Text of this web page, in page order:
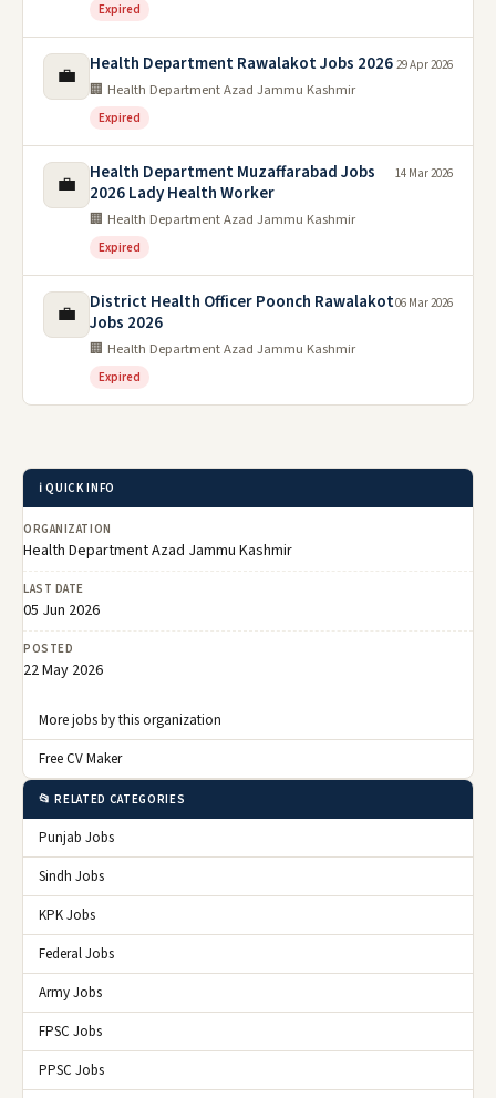
Expired
💼 Health Department Rawalakot Jobs 2026
🏢 Health Department Azad Jammu Kashmir
Expired
29 Apr 2026
💼
Health Department Muzaffarabad Jobs
2026 Lady Health Worker
🏢 Health Department Azad Jammu Kashmir
Expired
14 Mar 2026
💼
District Health Officer Poonch Rawalakot
Jobs 2026
🏢 Health Department Azad Jammu Kashmir
Expired
06 Mar 2026
ℹ️ QUICK INFO
ORGANIZATION
Health Department Azad Jammu Kashmir
LAST DATE
05 Jun 2026
POSTED
22 May 2026
More jobs by this organization
Free CV Maker
📂 RELATED CATEGORIES
Punjab Jobs
Sindh Jobs
KPK Jobs
Federal Jobs
Army Jobs
FPSC Jobs
PPSC Jobs